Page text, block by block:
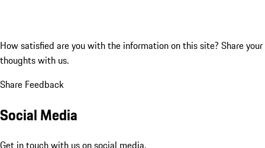
How satisfied are you with the information on this site? Share your
thoughts with us.
Share Feedback
Social Media